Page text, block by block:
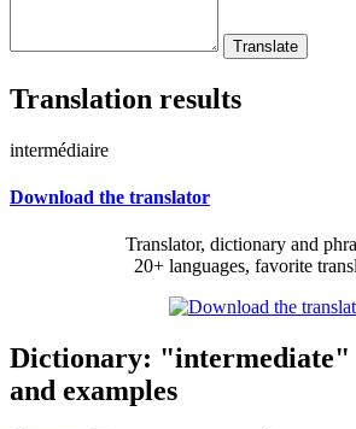
Translation results
intermédiaire
Download the translator
Translator, dictionary and
20+ languages, favorite
Dictionary: "intermediate"
and examples